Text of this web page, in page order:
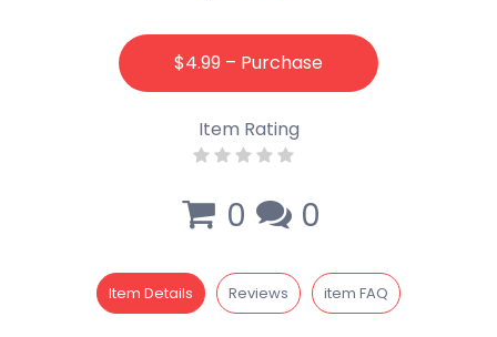
$4.99 – Purchase
Item Rating
0 0
Item Details Reviews item FAQ